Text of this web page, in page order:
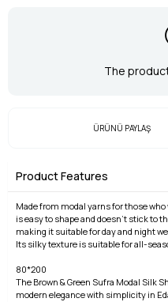
The
ÜRÜNÜ PAYLAŞ
Product Features
Made from modal yarns for those
is easy to shape and doesn't stick to
making it suitable for day and night
Its silky texture is suitable for all-
80*200
The Brown & Green Sufra Modal Silk
modern elegance with simplicity in